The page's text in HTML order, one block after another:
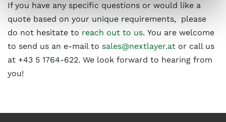
If you have any specific questions or would like a
quote based on your unique requirements, please
do not hesitate to reach out to us. You are welcome
to send us an e-mail to sales@nextlayer.at or call us
at +43 5 1764-622. We look forward to hearing from
you!